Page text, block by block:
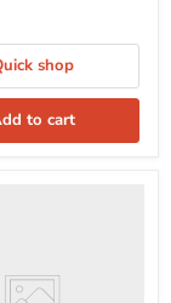
shop
to cart